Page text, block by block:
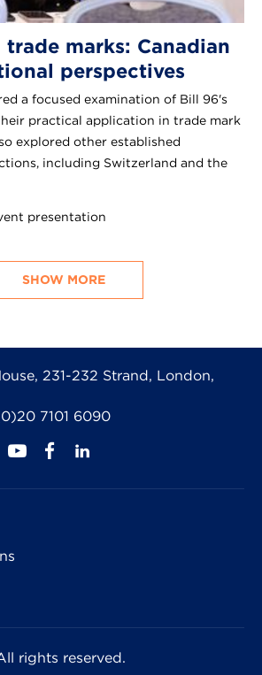
marks: Canadian
perspectives
a focused examination of Bill 96's
practical application in trade mark
explored other established
including Switzerland and the
presentation
SHOW MORE
231-232 Strand, London,
7101 6090
rights reserved.